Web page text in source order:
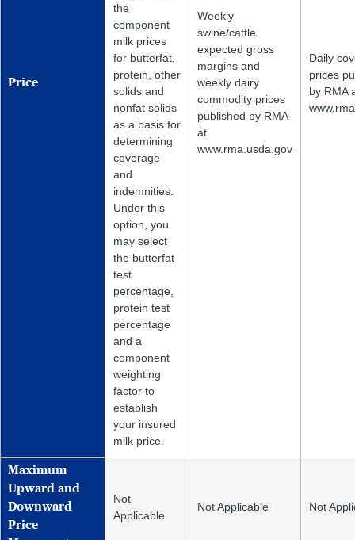
Price
the
component
milk prices
for butterfat,
protein, other
solids and
nonfat solids
as a basis for
determining
coverage
and
indemnities.
Under this
option, you
may select
the butterfat
test
percentage,
protein test
percentage
and a
component
weighting
factor to
establish
your insured
milk price.
Weekly
swine/cattle
expected gross
margins and
weekly dairy
commodity prices
published by RMA
at
www.rma.usda.gov
Daily
prices
by RMA
Maximum
Upward and
Downward
Price
Not
Applicable
Not Applicable Not